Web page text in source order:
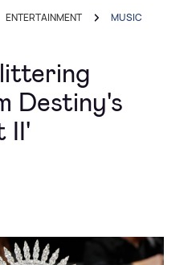
ENTERTAINMENT MUSIC
Destiny's
II'